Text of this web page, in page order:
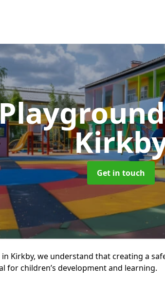
Get in touch
Kirkby, we understand that creating a
for children’s development and learning.